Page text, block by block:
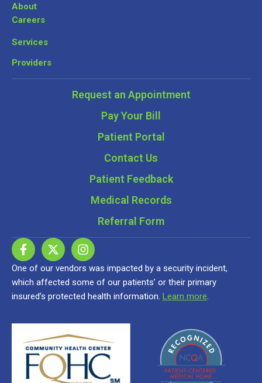
About
Careers
Services
Providers
Request an Appointment
Pay Your Bill
Patient Portal
Contact Us
Patient Feedback
Medical Records
Referral Form
One of our vendors was impacted by a security incident,
which affected some of our patients’ or their primary
insured’s protected health information. Learn more.